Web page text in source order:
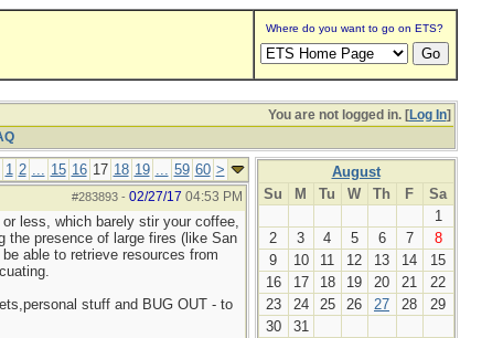
Where do you want to go on ETS?
You are not logged in. [Log In]
1 2 ... 15 16 17 18 19 ... 59 60 >
#283893- 02/27/17 04:53 PM
less, which barely stir your coffee,
the presence of large fires (like San
able to retrieve resources from
stuff and BUG OUT - to
August
Su
M Tu W Th F
Sa
1
2
3 4 5 6 7
8
9
10 11 12 13 14
15
16
17 18 19 20 21
22
23
24 25 26 27 28
29
30
31